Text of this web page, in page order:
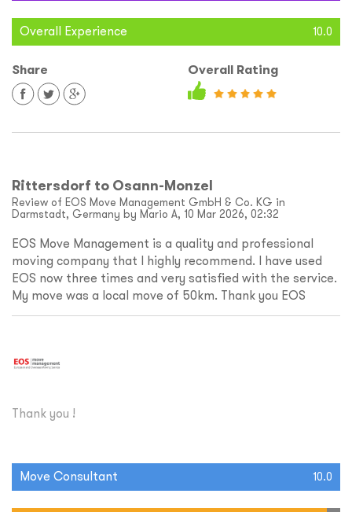
Overall Experience 10.0
Share Overall Rating
Rittersdorf to Osann-Monzel
Review of EOS Move Management GmbH & Co. KG in
Darmstadt, Germany by Mario A, 10 Mar 2026, 02:32
EOS Move Management is a quality and professional
moving company that I highly recommend. I have used
EOS now three times and very satisfied with the service.
My move was a local move of 50km. Thank you EOS
Thank you !
Move Consultant 10.0